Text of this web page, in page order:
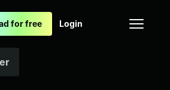
for free Login